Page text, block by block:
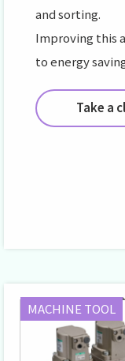
and sorting.
Improving this
to energy
Take a
MACHINE TOOL